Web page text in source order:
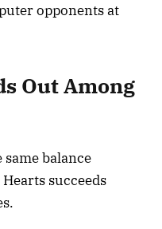
opponents at
Out Among
balance
succeeds